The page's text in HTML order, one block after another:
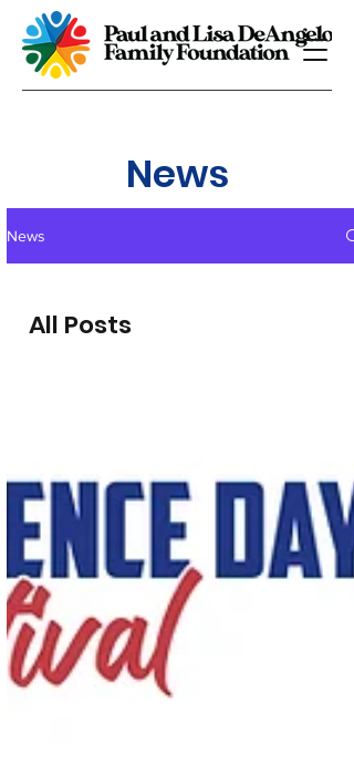
News
News
All Posts